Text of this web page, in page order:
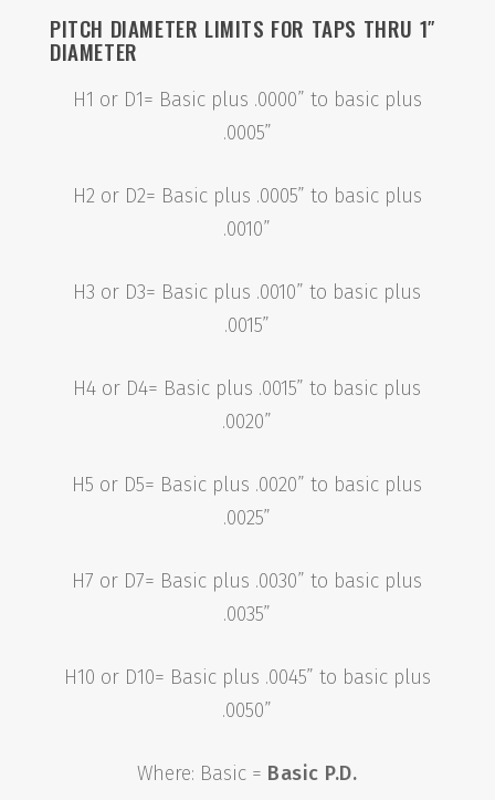
PITCH DIAMETER LIMITS FOR TAPS THRU 1″
DIAMETER
H1 or D1= Basic plus .0000” to basic plus
.0005”
H2 or D2= Basic plus .0005” to basic plus
.0010”
H3 or D3= Basic plus .0010” to basic plus
.0015”
H4 or D4= Basic plus .0015” to basic plus
.0020”
H5 or D5= Basic plus .0020” to basic plus
.0025”
H7 or D7= Basic plus .0030” to basic plus
.0035”
H10 or D10= Basic plus .0045” to basic plus
.0050”
Where: Basic = Basic P.D.